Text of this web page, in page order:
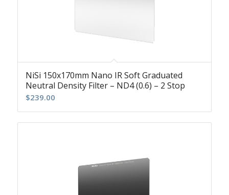
NiSi 150x170mm Nano IR Soft Graduated
Neutral Density Filter – ND4 (0.6) – 2 Stop
$239.00